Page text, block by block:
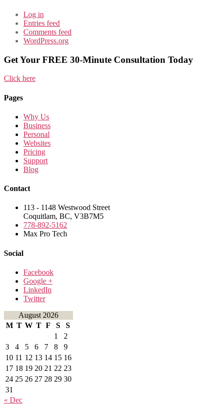
Log in
Entries feed
Comments feed
WordPress.org
Get Your FREE 30-Minute Consultation Today
Click here
Pages
Why Us
Business
Personal
Websites
Pricing
Support
Blog
Contact
113 - 1148 Westwood Street
Coquitlam, BC, V3B7M5
778-892-5162
Max Pro Tech
Social
Facebook
Google +
LinkedIn
Twitter
August 2026
M T W T F S
S
1
2
3
4 5 6 7 8
9
10 11 12 13 14 15 16
17 18 19 20 21 22 23
24 25 26 27 28 29 30
31
« Dec